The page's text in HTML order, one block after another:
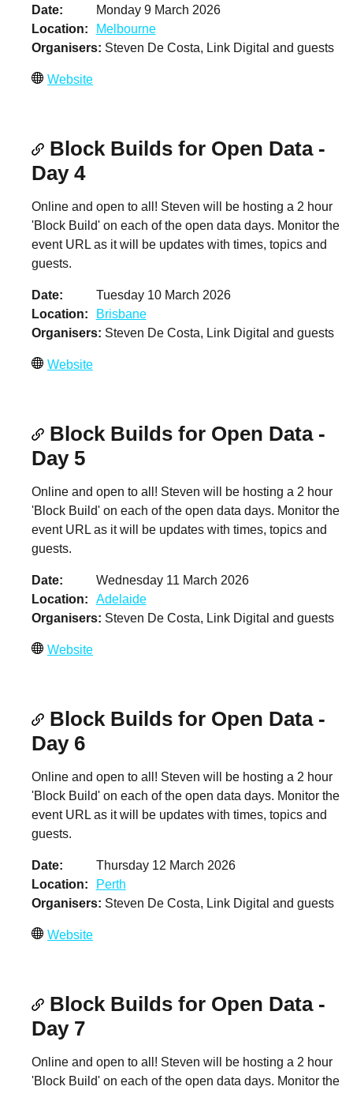
Date
Monday 9 March 2026
Location
Melbourne
Organisers Steven De Costa, Link Digital and guests
Website
Block Builds for Open Data -
Day 4
Online and open to all! Steven will be hosting a 2 hour
'Block Build' on each of the open data days. Monitor the
event URL as it will be updates with times, topics and
guests.
Date
Tuesday 10 March 2026
Location
Brisbane
Organisers Steven De Costa, Link Digital and guests
Website
Block Builds for Open Data -
Day 5
Online and open to all! Steven will be hosting a 2 hour
'Block Build' on each of the open data days. Monitor the
event URL as it will be updates with times, topics and
guests.
Date
Wednesday 11 March 2026
Location
Adelaide
Organisers Steven De Costa, Link Digital and guests
Website
Block Builds for Open Data -
Day 6
Online and open to all! Steven will be hosting a 2 hour
'Block Build' on each of the open data days. Monitor the
event URL as it will be updates with times, topics and
guests.
Date
Thursday 12 March 2026
Location
Perth
Organisers Steven De Costa, Link Digital and guests
Website
Block Builds for Open Data -
Day 7
Online and open to all! Steven will be hosting a 2 hour
'Block Build' on each of the open data days. Monitor the